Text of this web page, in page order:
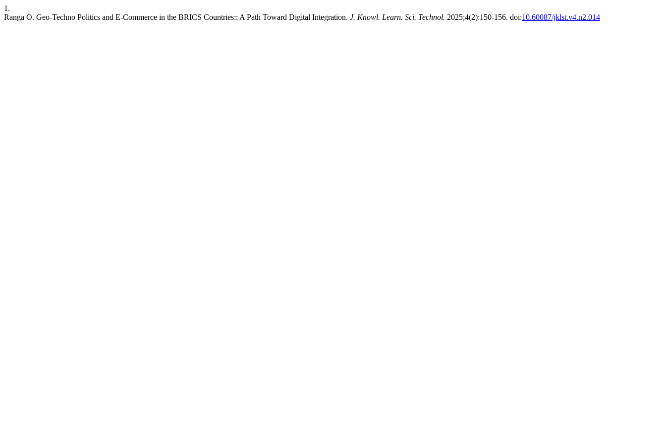
1.
Ranga O. Geo-Techno Politics and E-Commerce in the BRICS Countries:: A Path Toward Digital Integration. J. Knowl. Learn. Sci. Technol. 2025;4(2):150-156. doi:10.60087/jklst.v4.n2.014